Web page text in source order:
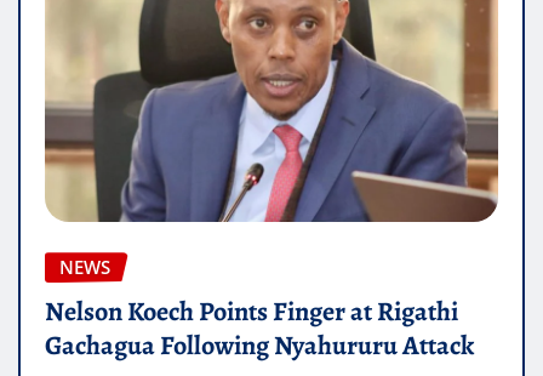
NEWS
Nelson Koech Points Finger at Rigathi
Gachagua Following Nyahururu Attack